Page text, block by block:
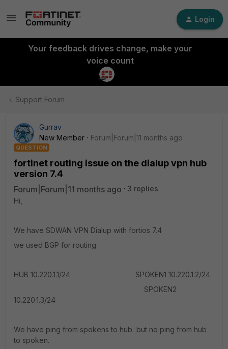
Login
Your feedback drives change, make your
voice count
Support Forum
Gurrav
New Member
Forum|Forum|11 months ago
QUESTION
fortinet routing issue on the dialup vpn hub
version 7.4
Forum|Forum|11 months ago
3 replies
Hi,
We have SDWAN VPN Dialup with fortios 7.4
we used BGP for routing
HUB 10.220.1.1/24 SPOKEN1 10.220.1.2/24
SPOKEN2
10.220.1.3/24
We have ping from spokens to hub but no ping from hub
to spoken.